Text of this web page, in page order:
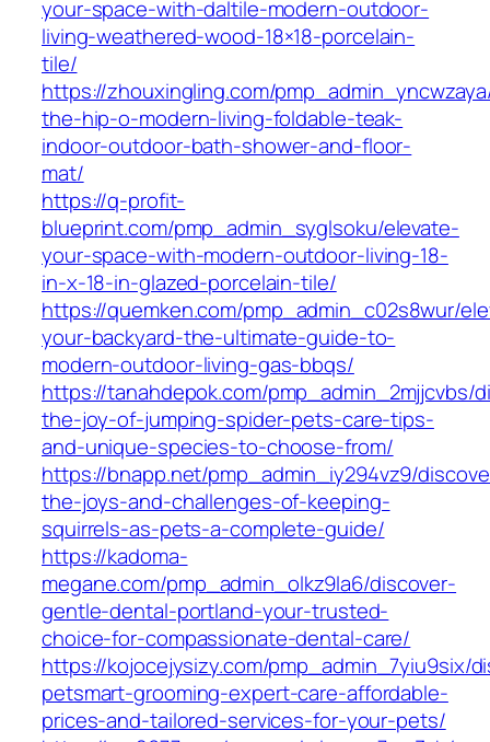
your-space-with-daltile-modern-outdoor-
living-weathered-wood-18×18-porcelain-
tile/
https://zhouxingling.com/
the-hip-o-modern-living-foldable-teak-
indoor-outdoor-bath-shower-and-floor-
mat/
https://q-profit-
blueprint.com/pmp_admin_syglsoku/elevate-
your-space-with-modern-outdoor-living-18-
in-x-18-in-glazed-porcelain-tile/
https://quemken.com/pmp_admin_c02s8wur/
your-backyard-the-ultimate-guide-to-
modern-outdoor-living-gas-bbqs/
https://tanahdepok.com/pmp_admin_2mjjcvbs/
the-joy-of-jumping-spider-pets-care-tips-
and-unique-species-to-choose-from/
https://bnapp.net/pmp_admin_iy294vz9/
the-joys-and-challenges-of-keeping-
squirrels-as-pets-a-complete-guide/
https://kadoma-
megane.com/pmp_admin_olkz9la6/discover-
gentle-dental-portland-your-trusted-
choice-for-compassionate-dental-care/
https://kojocejysizy.com/pmp_admin_7yiu9six/
petsmart-grooming-expert-care-affordable-
prices-and-tailored-services-for-your-pets/